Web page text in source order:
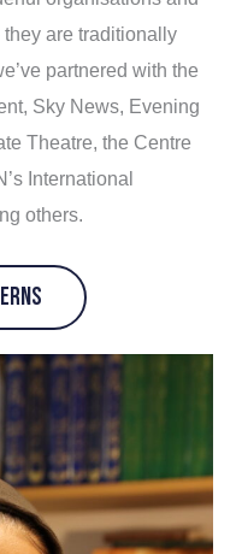
are traditionally
partnered with the
Sky News, Evening
Theatre, the Centre
International
others.